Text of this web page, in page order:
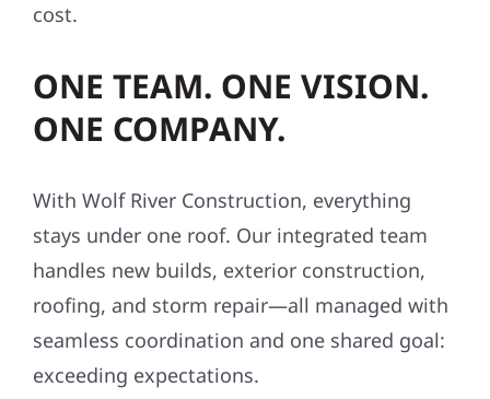
cost.
ONE TEAM. ONE VISION.
ONE COMPANY.
With Wolf River Construction, everything
stays under one roof. Our integrated team
handles new builds, exterior construction,
roofing, and storm repair—all managed with
seamless coordination and one shared goal:
exceeding expectations.